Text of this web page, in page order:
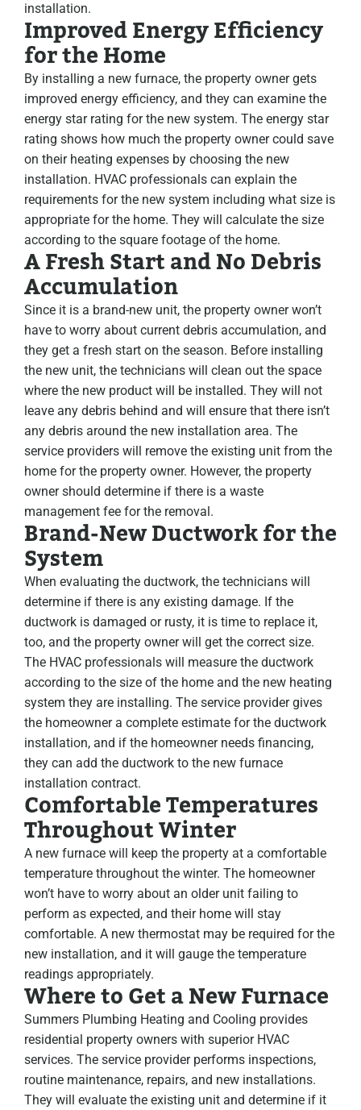
installation.
Improved Energy Efficiency
for the Home
By installing a new furnace, the property owner gets
improved energy efficiency, and they can examine the
energy star rating for the new system. The energy star
rating shows how much the property owner could save
on their heating expenses by choosing the new
installation. HVAC professionals can explain the
requirements for the new system including what size is
appropriate for the home. They will calculate the size
according to the square footage of the home.
A Fresh Start and No Debris
Accumulation
Since it is a brand-new unit, the property owner won’t
have to worry about current debris accumulation, and
they get a fresh start on the season. Before installing
the new unit, the technicians will clean out the space
where the new product will be installed. They will not
leave any debris behind and will ensure that there isn’t
any debris around the new installation area. The
service providers will remove the existing unit from the
home for the property owner. However, the property
owner should determine if there is a waste
management fee for the removal.
Brand-New Ductwork for the
System
When evaluating the ductwork, the technicians will
determine if there is any existing damage. If the
ductwork is damaged or rusty, it is time to replace it,
too, and the property owner will get the correct size.
The HVAC professionals will measure the ductwork
according to the size of the home and the new heating
system they are installing. The service provider gives
the homeowner a complete estimate for the ductwork
installation, and if the homeowner needs financing,
they can add the ductwork to the new furnace
installation contract.
Comfortable Temperatures
Throughout Winter
A new furnace will keep the property at a comfortable
temperature throughout the winter. The homeowner
won’t have to worry about an older unit failing to
perform as expected, and their home will stay
comfortable. A new thermostat may be required for the
new installation, and it will gauge the temperature
readings appropriately.
Where to Get a New Furnace
Summers Plumbing Heating and Cooling provides
residential property owners with superior HVAC
services. The service provider performs inspections,
routine maintenance, repairs, and new installations.
They will evaluate the existing unit and determine if it